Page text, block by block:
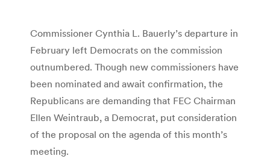
Commissioner Cynthia L. Bauerly’s departure in
February left Democrats on the commission
outnumbered. Though new commissioners have
been nominated and await confirmation, the
Republicans are demanding that FEC Chairman
Ellen Weintraub, a Democrat, put consideration
of the proposal on the agenda of this month’s
meeting.